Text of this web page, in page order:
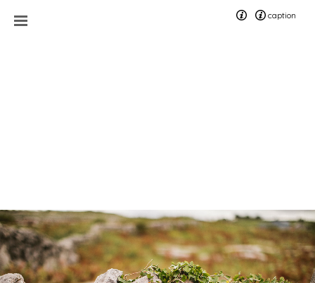
caption